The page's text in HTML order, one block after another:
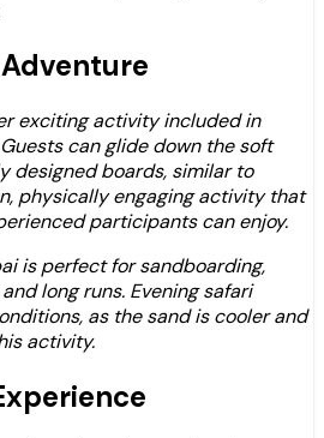
exciting activity included in
can glide down the soft
designed boards, similar to
physically engaging activity that
participants can enjoy.
is perfect for sandboarding,
long runs. Evening safari
as the sand is cooler and
activity.